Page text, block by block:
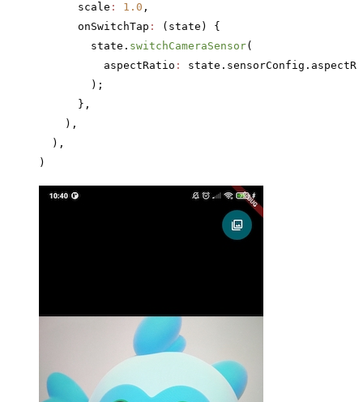
      scale
: 1.0 ,
      onSwitchTap
:
(state) {
        state.
switchCameraSensor(
          aspectRatio
:
        );
      },
    ),
  ),
)